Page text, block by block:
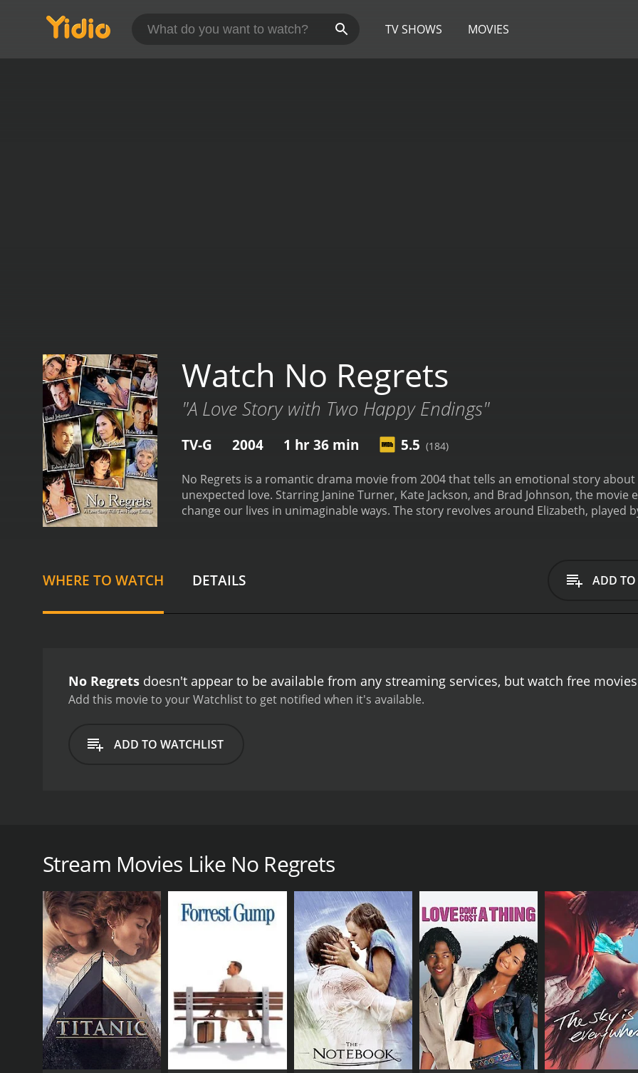
TV SHOWS MOVIES
Watch No Regrets
"A Love Story with Two Happy Endings"
TV-G 2004 1 hr 36 min 5.5 (184)
No Regrets is a romantic drama movie from 2004 that tells an emotional story
unexpected love. Starring Janine Turner, Kate Jackson, and Brad Johnson, the
change our lives in unimaginable ways. The story revolves around Elizabeth, played
confront her complicated relationship with her mother, played by Kate Jackson.
has carried a lot of resentment towards her mother over the years. However, as
let go of our past to embrace the future.The performances in No Regrets are
portrayal of Elizabeth. She perfectly captures the character's internal struggle and
and leave you thinking long after it's over.
WHERE TO WATCH DETAILS ADD
No Regrets doesn't appear to be available from any streaming services, but watch free
Add this movie to your Watchlist to get notified when it's available.
ADD TO WATCHLIST
around Elizabeth, played by Janine Turner, a successful businesswoman living in New York City who appears
married to her longtime boyfriend. However, her perfect world is shattered when she receives a phone call
critical condition. Elizabeth quickly travels back to her hometown in Texas to be with her family and confront
Back in Texas, Elizabeth is forced to confront her complicated relationship with her mother, played by Kate
Elizabeth has carried a lot of resentment towards her mother over the years. However, as she spends more
boyfriend, played by Brad Johnson, she begins to realize the importance of forgiveness and second chances.
As Elizabeth deals with the challenges of her mother's illness, she also has to confront her own feelings and
boyfriend, who still harbors feelings for her. The chemistry between them is undeniable, but Elizabeth is torn
her fiancÃ© back in New York City.
Throughout the movie, we see Elizabeth struggle with her emotions and the difficult decisions she has to
and that sometimes we have to let go of our past to embrace the future.
The performances in No Regrets are incredibly strong, with Janine Turner delivering a standout portrayal of
Stream Movies Like No Regrets